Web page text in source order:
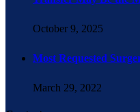
October 9, 2025
Most Requested
March 29, 2022